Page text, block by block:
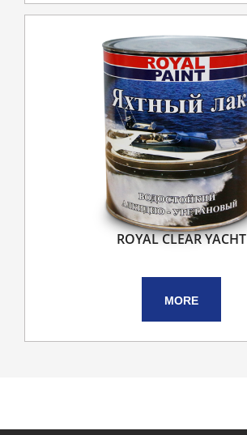
ROYAL CLEAR YACHT
MORE